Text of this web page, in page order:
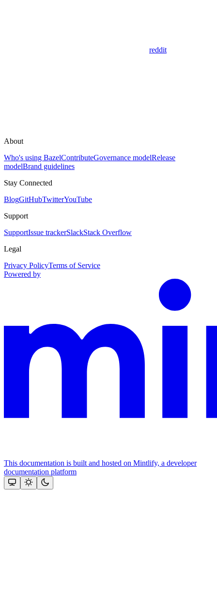
reddit
About
Who's using BazelContributeGovernance modelRelease
modelBrand guidelines
Stay Connected
BlogGitHubTwitterYouTube
Support
SupportIssue trackerSlackStack Overflow
Legal
Privacy PolicyTerms of Service
Powered by
This documentation is built and hosted on Mintlify, a developer
documentation platform